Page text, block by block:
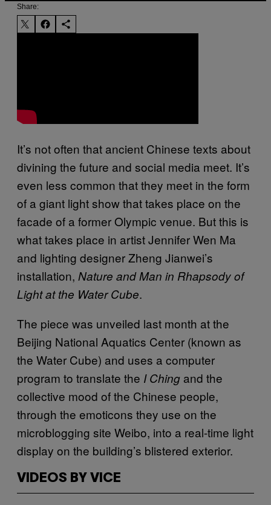
Share:
It’s not often that ancient Chinese texts about
divining the future and social media meet. It’s
even less common that they meet in the form
of a giant light show that takes place on the
facade of a former Olympic venue. But this is
what takes place in artist Jennifer Wen Ma
and lighting designer Zheng Jianwei’s
installation, Nature and Man in Rhapsody of
Light at the Water Cube.
The piece was unveiled last month at the
Beijing National Aquatics Center (known as
the Water Cube) and uses a computer
program to translate the I Ching and the
collective mood of the Chinese people,
through the emoticons they use on the
microblogging site Weibo, into a real-time light
display on the building’s blistered exterior.
VIDEOS BY VICE